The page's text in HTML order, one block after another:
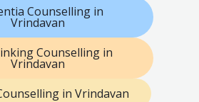
Counselling in
Vrindavan
Counselling in
Vrindavan
in Vrindavan